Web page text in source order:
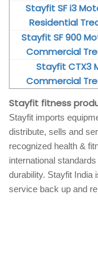
Stayfit SF i3
Residential
Stayfit SF 900
Commercial
Stayfit CTX3
Commercial
Stayfit fitness
Stayfit imports
distribute, sells and
recognized health &
international
durability. Stayfit India
service back up and